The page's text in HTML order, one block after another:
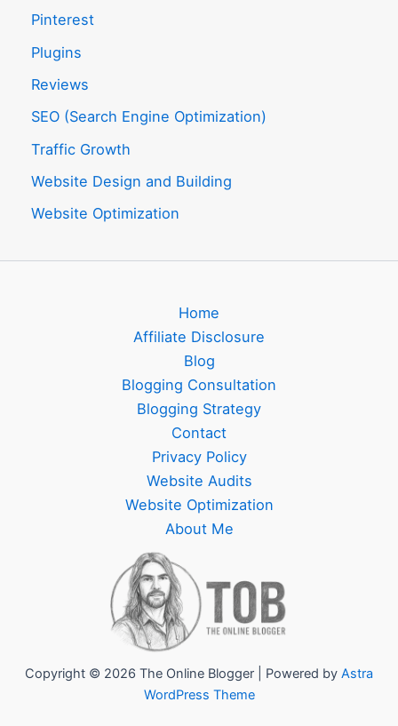
Pinterest
Plugins
Reviews
SEO (Search Engine Optimization)
Traffic Growth
Website Design and Building
Website Optimization
Home
Affiliate Disclosure
Blog
Blogging Consultation
Blogging Strategy
Contact
Privacy Policy
Website Audits
Website Optimization
About Me
Copyright © 2026 The Online Blogger | Powered by Astra
WordPress Theme